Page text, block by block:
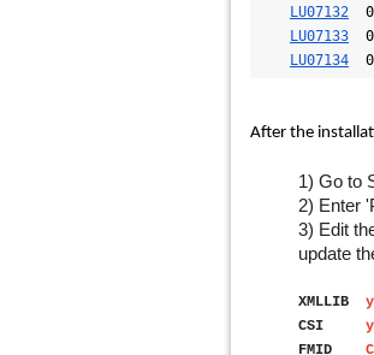
LU07132
LU07133
LU07134
After the
1) Go to
2) Enter
3) Edit
update
XMLLIB
CSI
FMID